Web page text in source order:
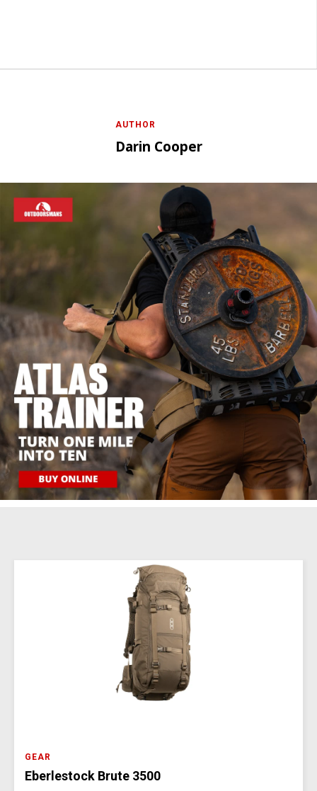
AUTHOR
Darin Cooper
GEAR
Eberlestock Brute 3500